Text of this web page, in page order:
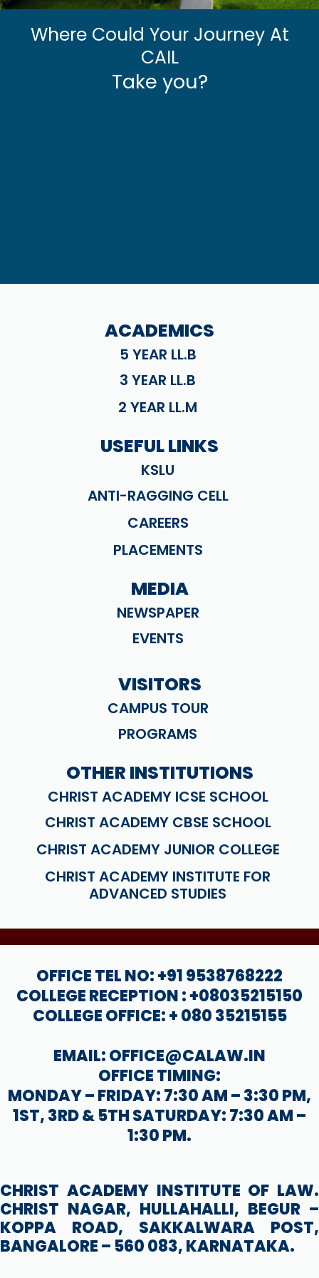
Where Could Your Journey At
CAIL
Take you?
ACADEMICS
5 YEAR LL.B
3 YEAR LL.B
2 YEAR LL.M
USEFUL LINKS
KSLU
ANTI-RAGGING CELL
CAREERS
PLACEMENTS
MEDIA
NEWSPAPER
EVENTS
VISITORS
CAMPUS TOUR
PROGRAMS
OTHER INSTITUTIONS
CHRIST ACADEMY ICSE SCHOOL
CHRIST ACADEMY CBSE SCHOOL
CHRIST ACADEMY JUNIOR COLLEGE
CHRIST ACADEMY INSTITUTE FOR
ADVANCED STUDIES
OFFICE TEL NO: +91 9538768222
COLLEGE RECEPTION : +08035215150
COLLEGE OFFICE: + 080 35215155
EMAIL: OFFICE@CALAW.IN
OFFICE TIMING:
MONDAY – FRIDAY: 7:30 AM – 3:30 PM,
1ST, 3RD & 5TH SATURDAY: 7:30 AM –
1:30 PM.
CHRIST ACADEMY INSTITUTE OF LAW.
CHRIST NAGAR, HULLAHALLI, BEGUR –
KOPPA ROAD, SAKKALWARA POST,
BANGALORE – 560 083, KARNATAKA.